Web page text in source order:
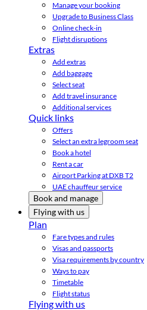
Manage your booking
Upgrade to Business Class
Online check-in
Flight disruptions
Extras
Add extras
Add baggage
Select seat
Add travel insurance
Additional services
Quick links
Offers
Select an extra legroom seat
Book a hotel
Rent a car
Airport Parking at DXB T2
UAE chauffeur service
Book and manage
Flying with us
Plan
Fare types and rules
Visas and passports
Visa requirements by country
Ways to pay
Timetable
Flight status
Flying with us